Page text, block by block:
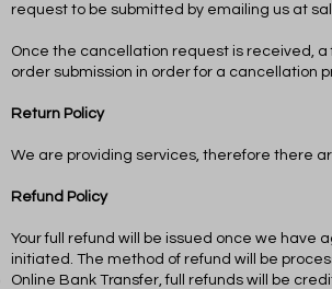
request to be submitted by emailing us at
Once the cancellation request is received,
order submission in order for a cancellation
Return Policy
We are providing services, therefore there
Refund Policy
Your full refund will be issued once we have
initiated. The method of refund will be
Online Bank Transfer, full refunds will be